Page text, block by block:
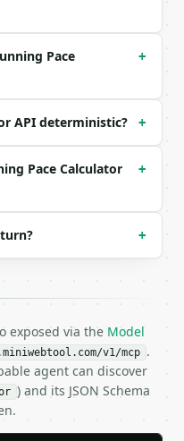
22",
300.0,
482.803,
Pace
+
API deterministic? +
Pace Calculator
+
+
exposed via the Model
v1/mcp .
agent can discover
) and its JSON Schema